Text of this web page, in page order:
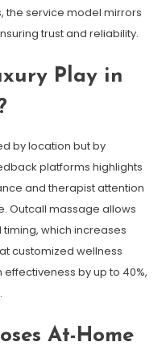
the service model mirrors
trust and reliability.
Play in
by location but by
platforms highlights
and therapist attention
Outcall massage allows
which increases
customized wellness
by up to 40%,
At-Home